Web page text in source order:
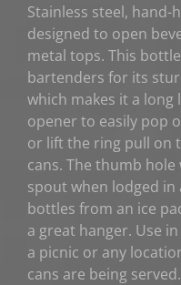
Stainless steel,
designed to open
metal tops. This
bartenders for its
which makes it a
opener to easily pop
or lift the ring pull on
cans. The thumb
spout when lodged
bottles from an ice
a great hanger. Use
a picnic or any
cans are being served.